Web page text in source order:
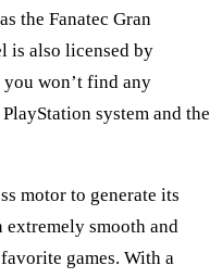
the Fanatec Gran
is also licensed by
you won’t find any
system and the
motor to generate its
smooth and
games. With a